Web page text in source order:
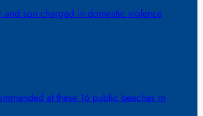
and son charged in domestic violence
at these 16 public beaches in